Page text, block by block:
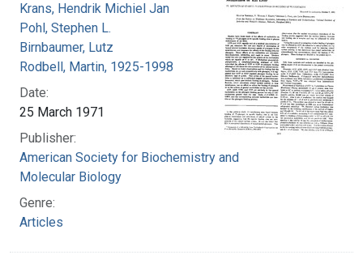
Krans, Hendrik Michiel Jan
Pohl, Stephen L.
Birnbaumer, Lutz
Rodbell, Martin, 1925-1998
Date:
25 March 1971
Publisher:
American Society for Biochemistry and
Molecular Biology
Genre:
Articles